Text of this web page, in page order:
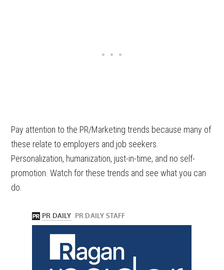
Pay attention to the PR/Marketing trends because many of
these relate to employers and job seekers.
Personalization, humanization, just-in-time, and no self-
promotion. Watch for these trends and see what you can
do.